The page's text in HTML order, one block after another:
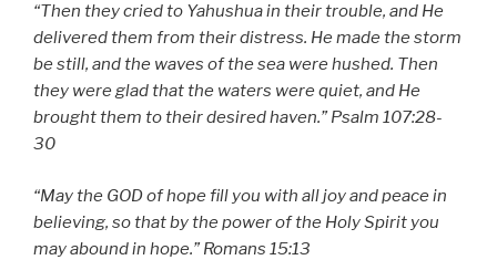
“Then they cried to Yahushua in their trouble, and He
delivered them from their distress. He made the storm
be still, and the waves of the sea were hushed. Then
they were glad that the waters were quiet, and He
brought them to their desired haven.” Psalm 107:28-
30
“May the GOD of hope fill you with all joy and peace in
believing, so that by the power of the Holy Spirit you
may abound in hope.” Romans 15:13